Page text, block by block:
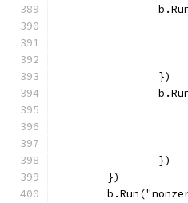
		})
		})
	})